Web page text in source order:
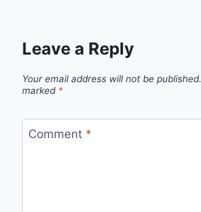
Leave a Reply
Your email address will not be published.
marked *
Comment *